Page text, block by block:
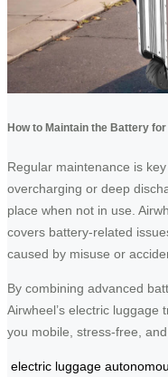
How to Maintain the Battery
Regular maintenance is
overcharging or deep
place when not in use.
covers battery-related
caused by misuse or
By combining advanced
Airwheel’s electric
you mobile, stress-free,
electric luggage